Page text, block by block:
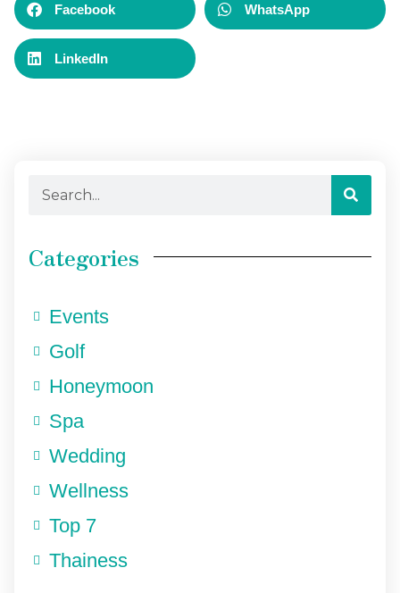
Facebook WhatsApp
LinkedIn
Categories
Events
Golf
Honeymoon
Spa
Wedding
Wellness
Top 7
Thainess